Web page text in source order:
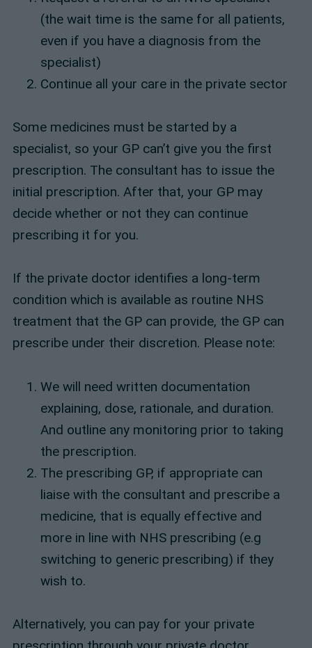
(the wait time is the same for all patients,
even if you have a diagnosis from the
specialist)
Continue all your care in the private sector
Some medicines must be started by a
specialist, so your GP can’t give you the first
prescription. The consultant has to issue the
initial prescription. After that, your GP may
decide whether or not they can continue
prescribing it for you.
If the private doctor identifies a long-term
condition which is available as routine NHS
treatment that the GP can provide, the GP can
prescribe under their discretion. Please note:
We will need written documentation
explaining, dose, rationale, and duration.
And outline any monitoring prior to taking
the prescription.
The prescribing GP, if appropriate can
liaise with the consultant and prescribe a
medicine, that is equally effective and
more in line with NHS prescribing (e.g
switching to generic prescribing) if they
wish to.
Alternatively, you can pay for your private